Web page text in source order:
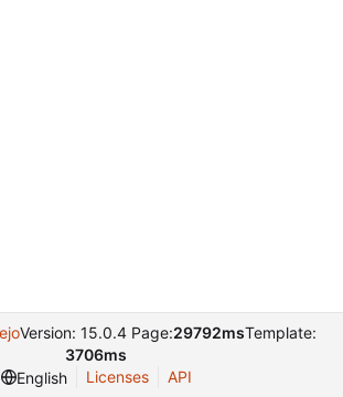
Version: 15.0.4 Page:29792msTemplate:
3706ms
English
Licenses API